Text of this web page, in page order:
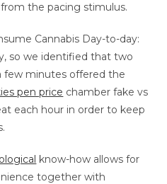
the pacing stimulus.
Cannabis Day-to-day:
so we identified that two
few minutes offered the
pen price chamber fake vs
each hour in order to keep
know-how allows for
together with